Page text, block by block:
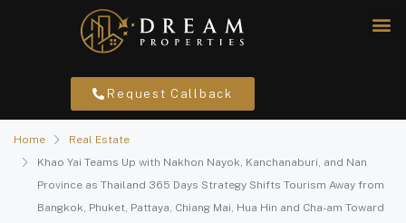
Request Callback
Home
Real Estate
Khao Yai Teams Up with Nakhon Nayok, Kanchanaburi, and Nan
Province as Thailand 365 Days Strategy Shifts Tourism Away from
Bangkok, Phuket, Pattaya, Chiang Mai, Hua Hin and Cha-am Toward